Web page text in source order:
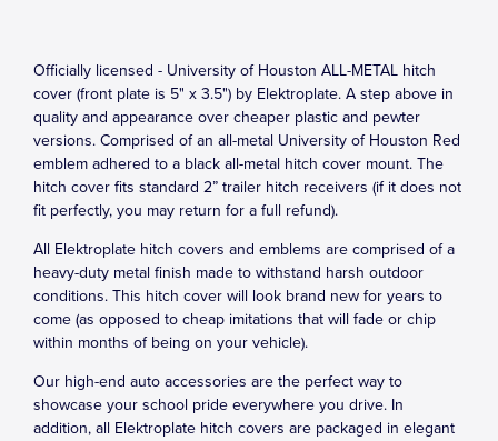
Officially licensed - University of Houston ALL-METAL hitch
cover (front plate is 5" x 3.5") by Elektroplate. A step above in
quality and appearance over cheaper plastic and pewter
versions. Comprised of an all-metal University of Houston Red
emblem adhered to a black all-metal hitch cover mount. The
hitch cover fits standard 2” trailer hitch receivers (if it does not
fit perfectly, you may return for a full refund).
All Elektroplate hitch covers and emblems are comprised of a
heavy-duty metal finish made to withstand harsh outdoor
conditions. This hitch cover will look brand new for years to
come (as opposed to cheap imitations that will fade or chip
within months of being on your vehicle).
Our high-end auto accessories are the perfect way to
showcase your school pride everywhere you drive. In
addition, all Elektroplate hitch covers are packaged in elegant